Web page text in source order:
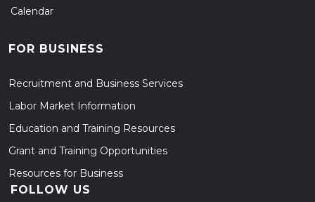
Calendar
FOR BUSINESS
Recruitment and Business Services
Labor Market Information
Education and Training Resources
Grant and Training Opportunities
Resources for Business
FOLLOW US